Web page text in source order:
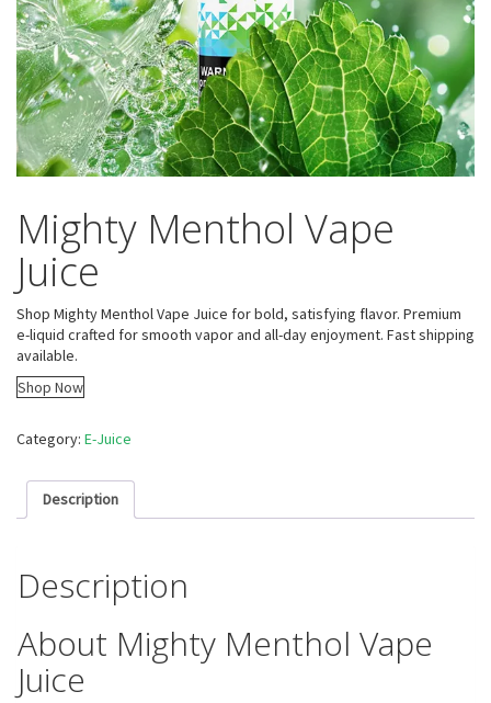
Mighty Menthol Vape
Juice
Shop Mighty Menthol Vape Juice for bold, satisfying flavor. Premium
e-liquid crafted for smooth vapor and all-day enjoyment. Fast shipping
available.
Shop Now
Category: E-Juice
Description
Description
About Mighty Menthol Vape
Juice